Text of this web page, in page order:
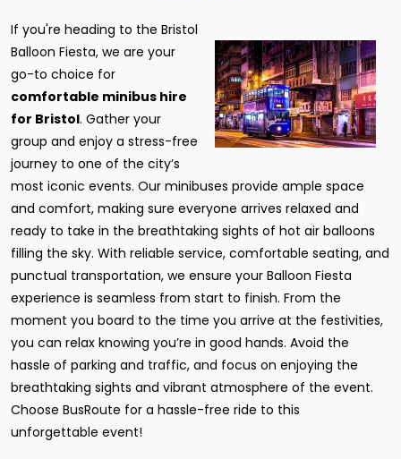
If you're heading to the Bristol
Balloon Fiesta, we are your
go-to choice for
comfortable minibus hire
for Bristol. Gather your
group and enjoy a stress-free
journey to one of the city’s
most iconic events. Our minibuses provide ample space
and comfort, making sure everyone arrives relaxed and
ready to take in the breathtaking sights of hot air balloons
filling the sky. With reliable service, comfortable seating, and
punctual transportation, we ensure your Balloon Fiesta
experience is seamless from start to finish. From the
moment you board to the time you arrive at the festivities,
you can relax knowing you’re in good hands. Avoid the
hassle of parking and traffic, and focus on enjoying the
breathtaking sights and vibrant atmosphere of the event.
Choose BusRoute for a hassle-free ride to this
unforgettable event!